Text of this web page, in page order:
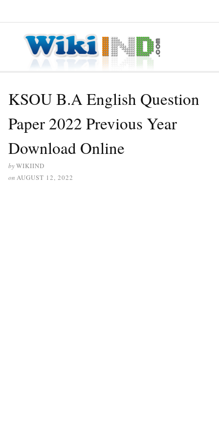
KSOU B.A English Question
Paper 2022 Previous Year
Download Online
byWIKIIND
on AUGUST 12, 2022